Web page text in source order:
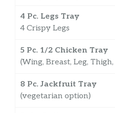
4 Pc. Legs Tray
4 Crispy Legs
5 Pc. 1/2 Chicken Tray
(Wing, Breast, Leg,
8 Pc. Jackfruit Tray
(vegetarian option)